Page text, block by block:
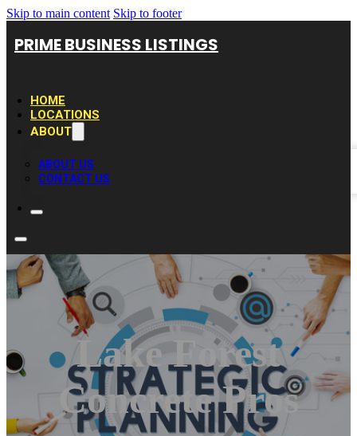
Skip to main content Skip to footer
PRIME BUSINESS LISTINGS
HOME
LOCATIONS
ABOUT
ABOUT US
CONTACT US
Lake Forest
Concrete Pros